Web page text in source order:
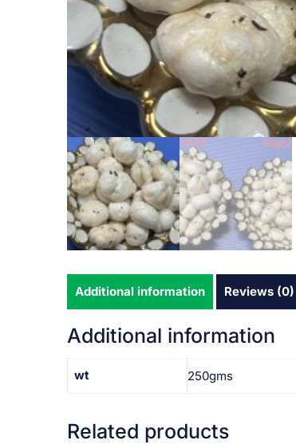
Additional information Reviews (0)
Additional information
wt 250gms
Related products
VIEW PRODUCT